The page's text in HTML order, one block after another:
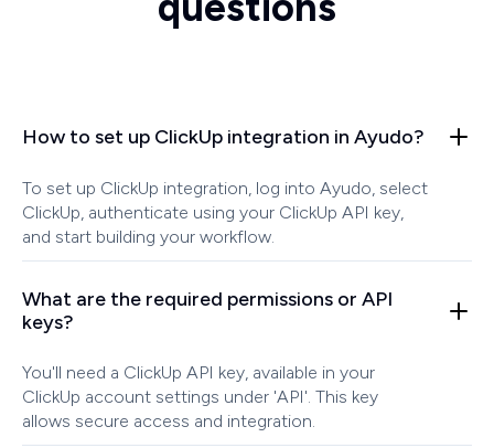
How to set up ClickUp integration in Ayudo?
To set up ClickUp integration, log into Ayudo, select
ClickUp, authenticate using your ClickUp API key,
and start building your workflow.
What are the required permissions or API
keys?
You'll need a ClickUp API key, available in your
ClickUp account settings under 'API'. This key
allows secure access and integration.